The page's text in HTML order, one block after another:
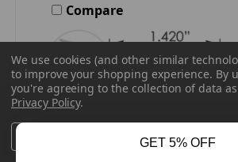
Compare
We use cookies (and other similar
to improve your shopping experience. By
you're agreeing to the collection of data
Privacy Policy.
Reject all Accept
GET 5% OFF